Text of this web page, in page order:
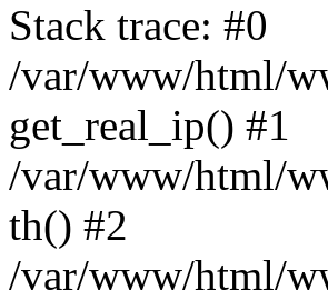
Stack trace: #0
/var/www/html/
get_real_ip() #1
/var/www/html/
th() #2
/var/www/html/